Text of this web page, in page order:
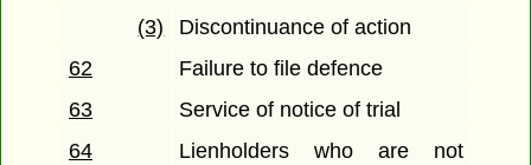
(3)
Discontinuance of action
62
Failure to file defence
63
Service of notice of trial
64
Lienholders who are not